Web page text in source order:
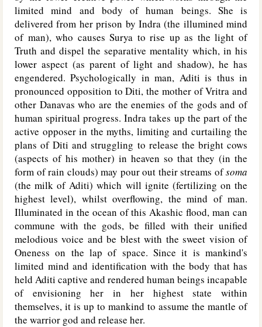
limited mind and body of human beings. She is
delivered from her prison by Indra (the illumined mind
of man), who causes Surya to rise up as the light of
Truth and dispel the separative mentality which, in his
lower aspect (as parent of light and shadow), he has
engendered. Psychologically in man, Aditi is thus in
pronounced opposition to Diti, the mother of Vritra and
other Danavas who are the enemies of the gods and of
human spiritual progress. Indra takes up the part of the
active opposer in the myths, limiting and curtailing the
plans of Diti and struggling to release the bright cows
(aspects of his mother) in heaven so that they (in the
form of rain clouds) may pour out their streams ofsoma
(the milk of Aditi) which will ignite (fertilizing on the
highest level), whilst overflowing, the mind of man.
Illuminated in the ocean of this Akashic flood, man can
commune with the gods, be filled with their unified
melodious voice and be blest with the sweet vision of
Oneness on the lap of space. Since it is mankind's
limited mind and identification with the body that has
held Aditi captive and rendered human beings incapable
of envisioning her in her highest state within
themselves, it is up to mankind to assume the mantle of
the warrior god and release her.